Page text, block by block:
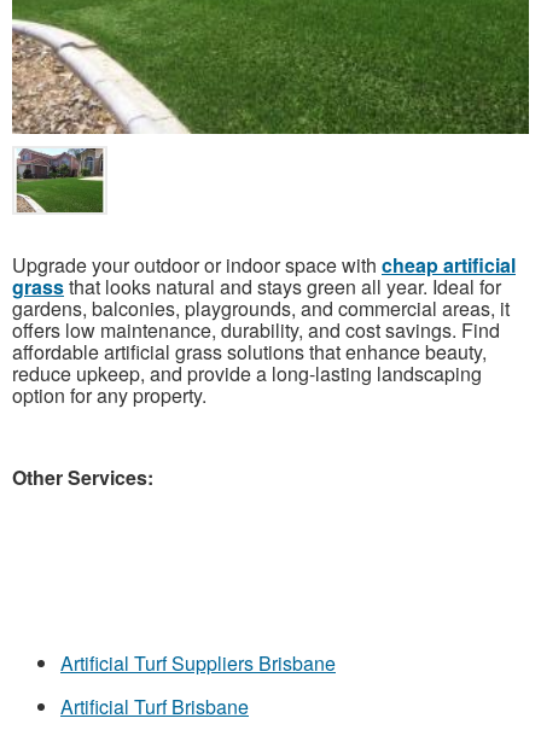
Upgrade your outdoor or indoor space with cheap artificial
grassthat looks natural and stays green all year. Ideal for
gardens, balconies, playgrounds, and commercial areas, it
offers low maintenance, durability, and cost savings. Find
affordable artificial grass solutions that enhance beauty,
reduce upkeep, and provide a long-lasting landscaping
option for any property.
Other Services:
Artificial Turf Suppliers Brisbane
Artificial Turf Brisbane